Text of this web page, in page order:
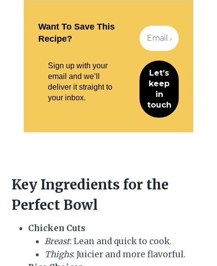
Want To Save This
Recipe?
Sign up with your
email and we’ll
deliver it straight to
your inbox.
Key Ingredients for the
Perfect Bowl
Chicken Cuts
Breast: Lean and quick to cook.
Thighs: Juicier and more flavorful.